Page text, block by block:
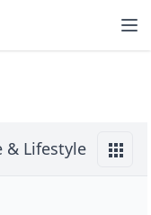
& Lifestyle